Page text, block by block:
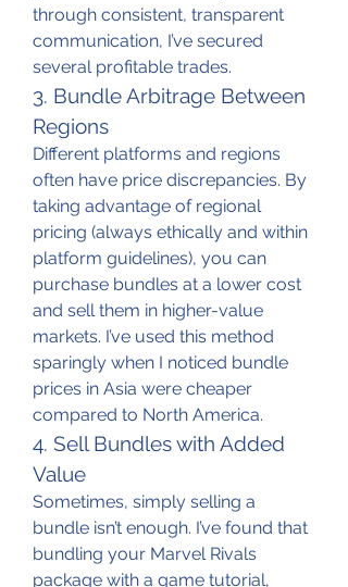
through consistent, transparent
communication, I’ve secured
several profitable trades.
3. Bundle Arbitrage Between
Regions
Different platforms and regions
often have price discrepancies. By
taking advantage of regional
pricing (always ethically and within
platform guidelines), you can
purchase bundles at a lower cost
and sell them in higher-value
markets. I’ve used this method
sparingly when I noticed bundle
prices in Asia were cheaper
compared to North America.
4. Sell Bundles with Added
Value
Sometimes, simply selling a
bundle isn’t enough. I’ve found that
bundling your Marvel Rivals
package with a game tutorial,